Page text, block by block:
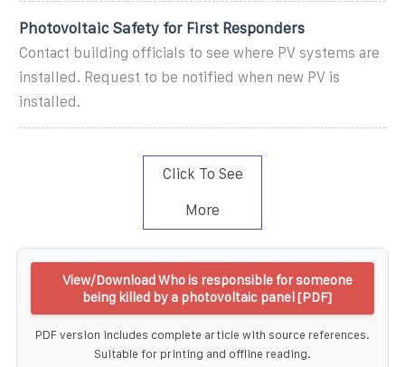
Photovoltaic Safety for First Responders
Contact building officials to see where PV systems are
installed. Request to be notified when new PV is
installed.
Click To See
More
View/Download Who is responsible for someone
being killed by a photovoltaic panel [PDF]
PDF version includes complete article with source references.
Suitable for printing and offline reading.